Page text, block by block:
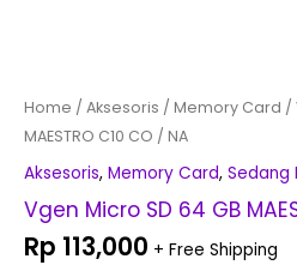
Home / Aksesoris / Memory Card /
MAESTRO C10 CO / NA
Aksesoris, Memory Card, Sedang
Vgen Micro SD 64 GB
Rp 113,000 + Free Shipping